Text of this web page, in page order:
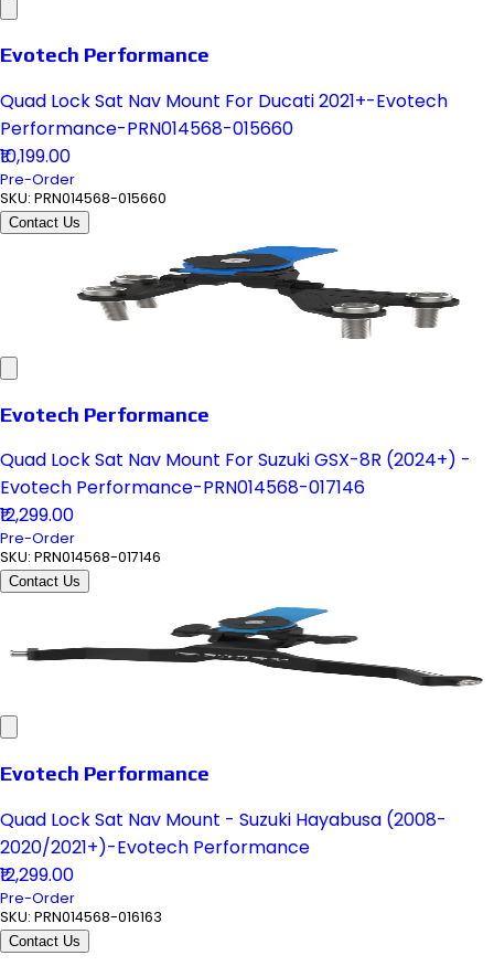
Evotech Performance
Quad Lock Sat Nav Mount For Ducati 2021+-Evotech
Performance-PRN014568-015660
₹10,199.00
Pre-Order
SKU: PRN014568-015660
Contact Us
Evotech Performance
Quad Lock Sat Nav Mount For Suzuki GSX-8R (2024+) -
Evotech Performance-PRN014568-017146
₹12,299.00
Pre-Order
SKU: PRN014568-017146
Contact Us
Evotech Performance
Quad Lock Sat Nav Mount - Suzuki Hayabusa (2008-
2020/2021+)-Evotech Performance
₹12,299.00
Pre-Order
SKU: PRN014568-016163
Contact Us